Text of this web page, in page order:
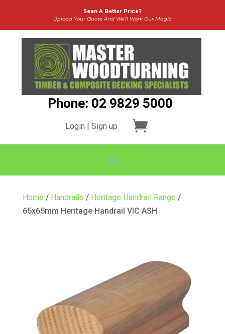
Seen A Better Price?
Upload Your Quote And We’ll Work Our Magic
Phone: 02 9829 5000
Login | Sign up
Home / Handrails / Heritage Handrail Range /
65x65mm Heritage Handrail VIC ASH